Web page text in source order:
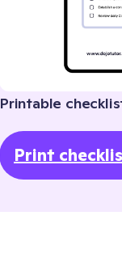
Printable
Print